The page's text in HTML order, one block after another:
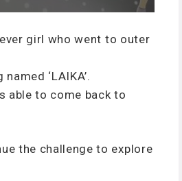
girl who went to outer
‘LAIKA’.
able to come back to
the challenge to explore